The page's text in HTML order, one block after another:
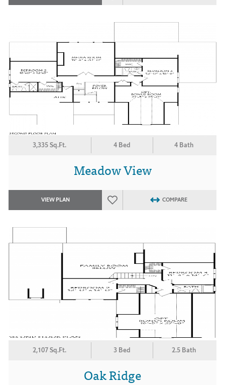
3,335 Sq.Ft. 4 Bed 4 Bath
Meadow View
VIEW PLAN COMPARE
2,107 Sq.Ft. 3 Bed 2.5 Bath
Oak Ridge